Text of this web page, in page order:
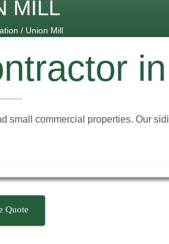
MILL
/ Union Mill
commercial properties. Our
Quote